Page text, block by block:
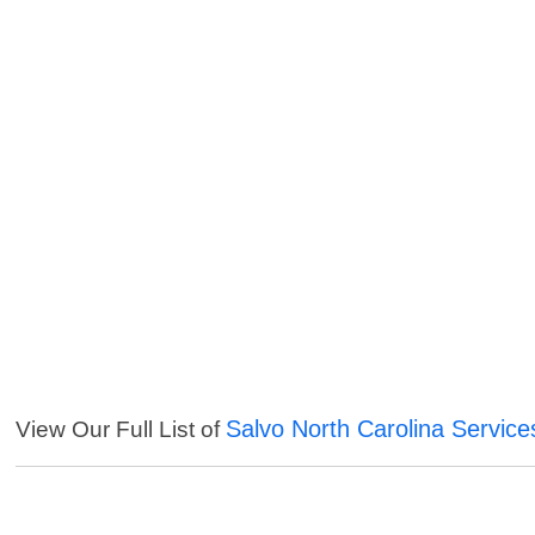
View Our Full List of Salvo North Carolina